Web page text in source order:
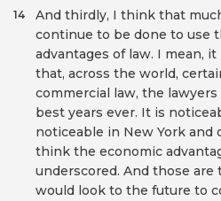
And thirdly, I think that
continue to be done to use
advantages of law. I mean,
that, across the world,
commercial law, the
best years ever. It is
noticeable in New York and
think the economic
underscored. And those
would look to the future to
14